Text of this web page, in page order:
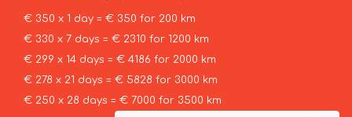
€ 350 x 1 day = € 350 for 200 km
€ 330 x 7 days = € 2310 for 1200 km
€ 299 x 14 days = € 4186 for 2000 km
€ 278 x 21 days = € 5828 for 3000 km
€ 250 x 28 days = € 7000 for 3500 km